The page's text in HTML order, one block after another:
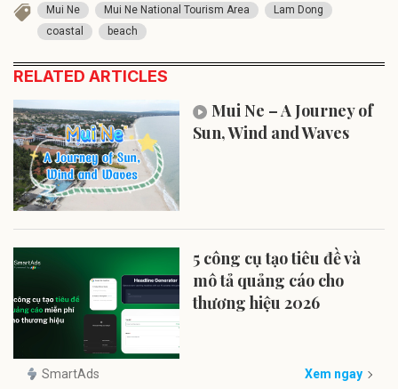
Mui Ne Mui Ne National Tourism Area
Lam Dong
coastal
beach
RELATED ARTICLES
Mui Ne – A Journey of
Sun, Wind and Waves
5 công cụ tạo tiêu đề và
mô tả quảng cáo cho
thương hiệu 2026
SmartAds Xem ngay